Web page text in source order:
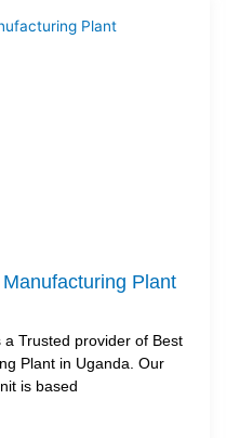
Plant
Trusted provider of Best
Plant in Uganda. Our
is based